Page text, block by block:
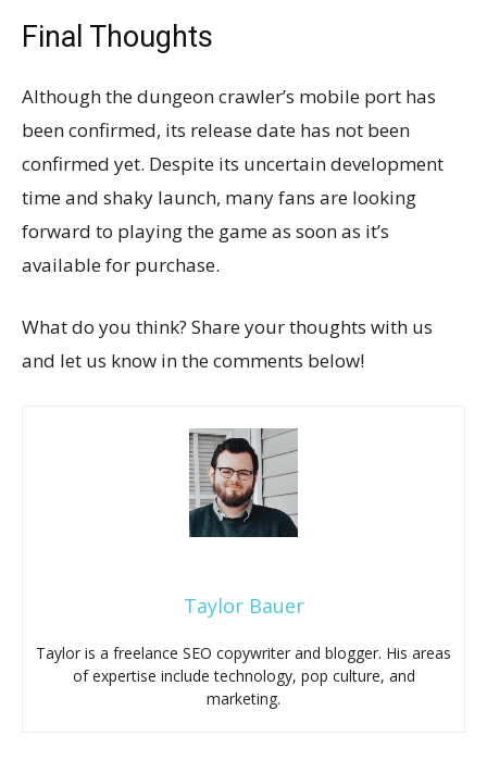
Final Thoughts
Although the dungeon crawler’s mobile port has
been confirmed, its release date has not been
confirmed yet. Despite its uncertain development
time and shaky launch, many fans are looking
forward to playing the game as soon as it’s
available for purchase.
What do you think? Share your thoughts with us
and let us know in the comments below!
Taylor Bauer
Taylor is a freelance SEO copywriter and blogger. His areas
of expertise include technology, pop culture, and
marketing.